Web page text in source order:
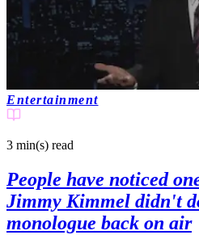
Entertainment
3 min(s) read
People have noticed
Jimmy Kimmel didn't
monologue back on air